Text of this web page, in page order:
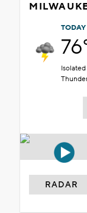
TODAY
Isolated
RADAR